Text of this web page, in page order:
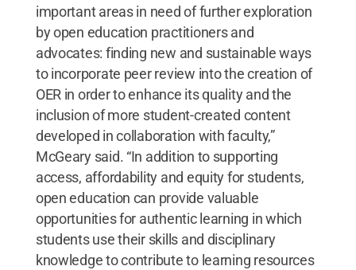
important areas in need of further exploration
by open education practitioners and
advocates: finding new and sustainable ways
to incorporate peer review into the creation of
OER in order to enhance its quality and the
inclusion of more student-created content
developed in collaboration with faculty,”
McGeary said. “In addition to supporting
access, affordability and equity for students,
open education can provide valuable
opportunities for authentic learning in which
students use their skills and disciplinary
knowledge to contribute to learning resources